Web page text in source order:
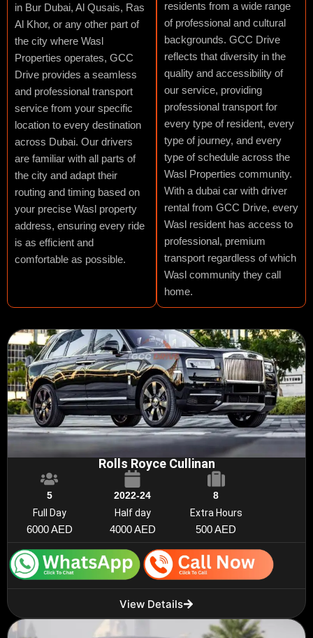
in Bur Dubai, Al Qusais, Ras
Al Khor, or any other part of
the city where Wasl
Properties operates, GCC
Drive provides a seamless
and professional transport
service from your specific
location to every destination
across Dubai. Our drivers
are familiar with all parts of
the city and adapt their
routing and timing based on
your precise Wasl property
address, ensuring every ride
is as efficient and
comfortable as possible.
residents from a wide range
of professional and cultural
backgrounds. GCC Drive
reflects that diversity in the
quality and accessibility of
our service, providing
professional transport for
every type of resident, every
type of journey, and every
type of schedule across the
Wasl Properties community.
With a dubai car with driver
rental from GCC Drive, every
Wasl resident has access to
professional, premium
transport regardless of which
Wasl community they call
home.
Rolls Royce Cullinan
5 2022-24
8
Full Day
6000 AED
Half day
4000 AED
Extra Hours
500 AED
View Details